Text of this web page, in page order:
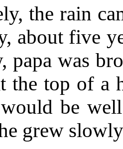
the rain
about five
papa was
the top of a
be
grew